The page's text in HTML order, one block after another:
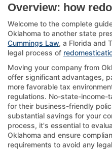
Overview: how
Welcome to the complete
Oklahoma to another state
Cummings Law, a Florida and
legal process of
Moving your company from
offer significant advantages,
more favorable tax
regulations. No-state-
for their business-friendly
substantial savings for your
process, it's essential to
Oklahoma and ensure
requirements to avoid any